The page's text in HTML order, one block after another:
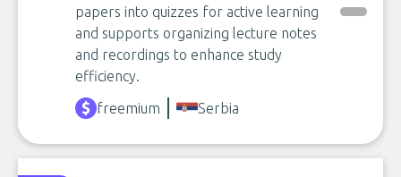
papers into quizzes for active learning
and supports organizing lecture notes
and recordings to enhance study
efficiency.
freemium
Serbia